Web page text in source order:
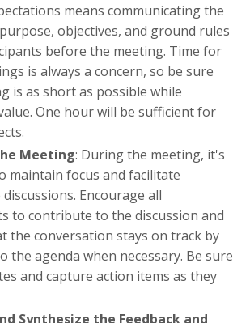
means communicating the
objectives, and ground rules
before the meeting. Time for
is always a concern, so be sure
is as short as possible while
One hour will be sufficient for
Meeting: During the meeting, it's
maintain focus and facilitate
Encourage all
to contribute to the discussion and
the conversation stays on track by
the agenda when necessary. Be sure
and capture action items as they
Synthesize the Feedback and